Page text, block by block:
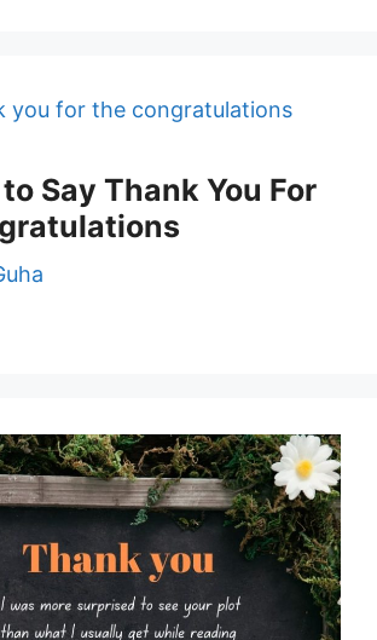
Say Thank You For